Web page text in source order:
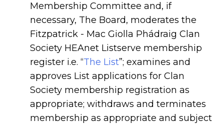
Membership Committee and, if
necessary, The Board, moderates the
Fitzpatrick - Mac Giolla Phádraig Clan
Society HEAnet Listserve membership
register i.e. “The List”; examines and
approves List applications for Clan
Society membership registration as
appropriate; withdraws and terminates
membership as appropriate and subject